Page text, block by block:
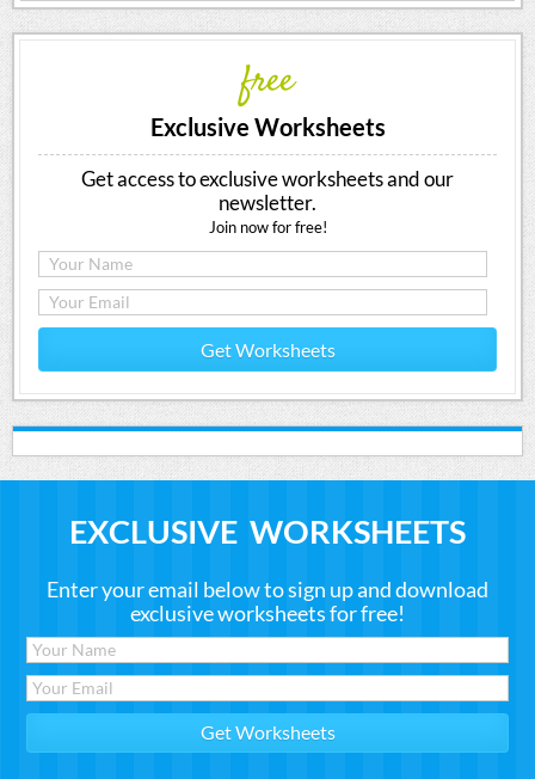
free
Exclusive Worksheets
Get access to exclusive worksheets and our
newsletter.
Join now for free!
Get Worksheets
EXCLUSIVE WORKSHEETS
Enter your email below to sign up and download
exclusive worksheets for free!